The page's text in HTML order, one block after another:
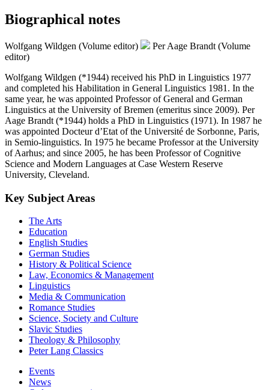
Biographical notes
Wolfgang Wildgen (Volume editor)
Per Aage Brandt (Volume
editor)
Wolfgang Wildgen (*1944) received his PhD in Linguistics 1977
and completed his Habilitation in General Linguistics 1981. In the
same year, he was appointed Professor of General and German
Linguistics at the University of Bremen (emeritus since 2009). Per
Aage Brandt (*1944) holds a PhD in Linguistics (1971). In 1987 he
was appointed Docteur d’Etat of the Université de Sorbonne, Paris,
in Semio-linguistics. In 1975 he became Professor at the University
of Aarhus; and since 2005, he has been Professor of Cognitive
Science and Modern Languages at Case Western Reserve
University, Cleveland.
Key Subject Areas
The Arts
Education
English Studies
German Studies
History & Political Science
Law, Economics & Management
Linguistics
Media & Communication
Romance Studies
Science, Society and Culture
Slavic Studies
Theology & Philosophy
Peter Lang Classics
Events
News